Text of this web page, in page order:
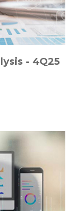
- 4Q25